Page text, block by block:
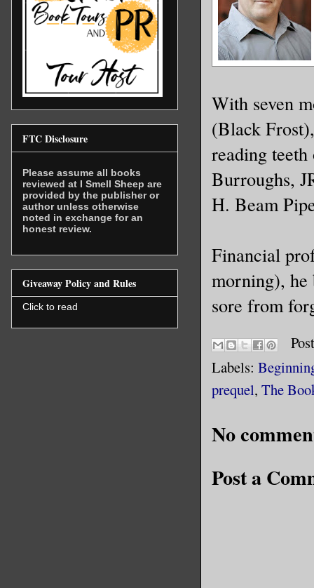
With seven
(Black
reading
Burroughs,
H. Beam
Financial
morning), he
sore from
Labels:
prequel, The
No
Post a
FTC Disclosure
Please assume all books
reviewed at I Smell Sheep are
provided by the publisher or
author unless otherwise
noted in exchange for an
honest review.
Giveaway Policy and Rules
Click to read